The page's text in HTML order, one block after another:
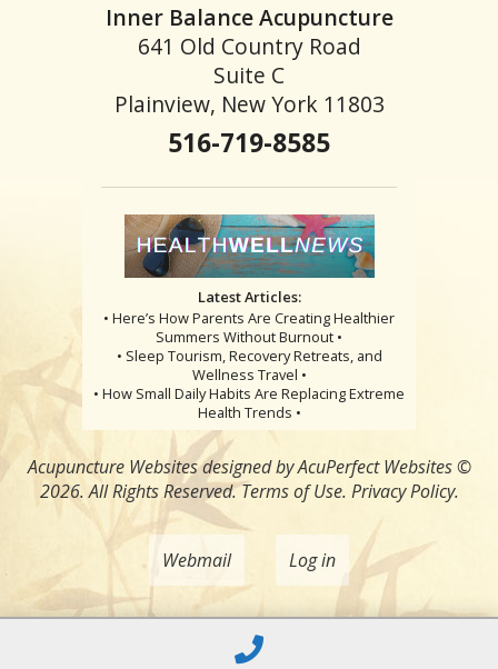
Inner Balance Acupuncture
641 Old Country Road
Suite C
Plainview, New York 11803
516-719-8585
Latest Articles:
• Here’s How Parents Are Creating Healthier
Summers Without Burnout •
• Sleep Tourism, Recovery Retreats, and
Wellness Travel •
• How Small Daily Habits Are Replacing Extreme
Health Trends •
Acupuncture Websitesdesigned by AcuPerfect Websites ©
2026. All Rights Reserved.Terms of Use. Privacy Policy.
Webmail Log in